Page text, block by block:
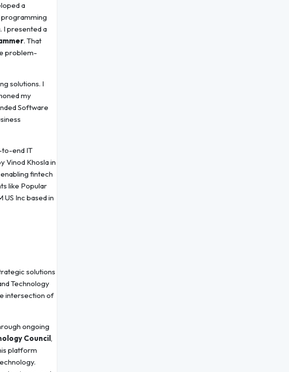
a
I presented a
. That
problem-
solutions. I
my
Software
to-end IT
Vinod Khosla in
fintech
like Popular
Inc based in
solutions
Technology
intersection of
ongoing
Council ,
platform